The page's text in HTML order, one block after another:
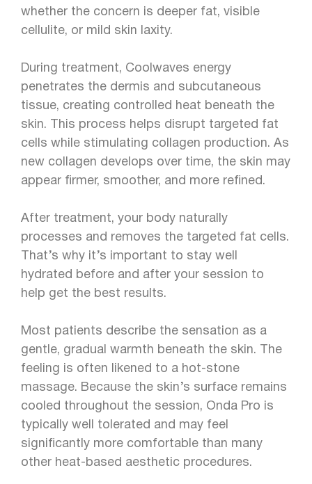
whether the concern is deeper fat, visible
cellulite, or mild skin laxity.
During treatment, Coolwaves energy
penetrates the dermis and subcutaneous
tissue, creating controlled heat beneath the
skin. This process helps disrupt targeted fat
cells while stimulating collagen production. As
new collagen develops over time, the skin may
appear firmer, smoother, and more refined.
After treatment, your body naturally
processes and removes the targeted fat cells.
That’s why it’s important to stay well
hydrated before and after your session to
help get the best results.
Most patients describe the sensation as a
gentle, gradual warmth beneath the skin. The
feeling is often likened to a hot-stone
massage. Because the skin’s surface remains
cooled throughout the session, Onda Pro is
typically well tolerated and may feel
significantly more comfortable than many
other heat-based aesthetic procedures.